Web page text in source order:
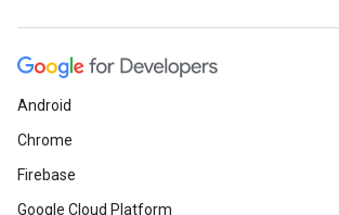
Android
Chrome
Firebase
Google Cloud Platform